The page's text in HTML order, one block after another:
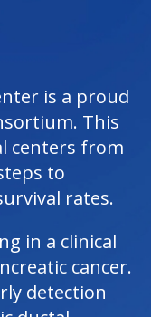
is a proud
This
centers from
to
rates.
in a clinical
cancer.
detection